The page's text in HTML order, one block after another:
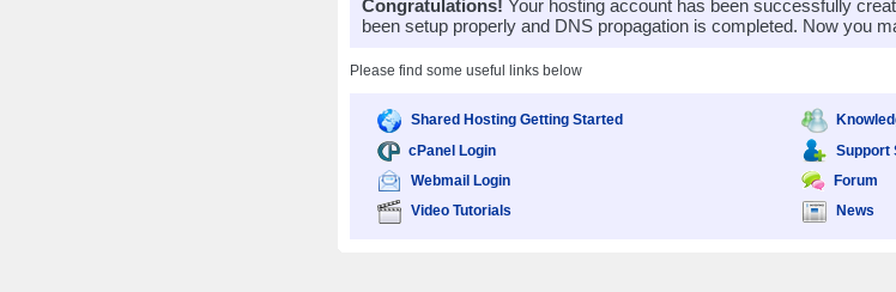
Congratulations! Your hosting account has been successfully
been setup properly and DNS propagation is completed. Now you
Please find some useful links below
Shared Hosting Getting Started
cPanel Login
Webmail Login
Video Tutorials
Support
Forum
News